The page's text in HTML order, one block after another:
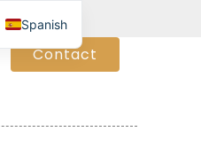
Contact
Spanish